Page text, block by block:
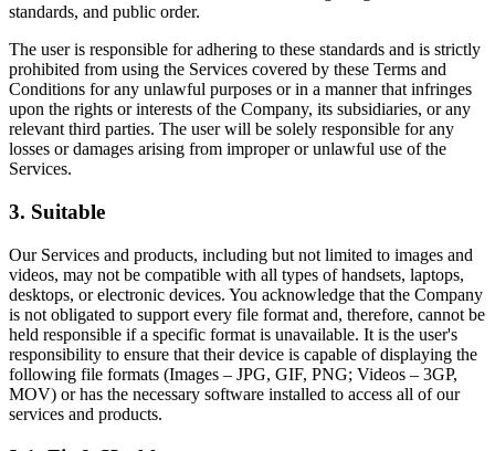
standards, and public order.
The user is responsible for adhering to these standards and is strictly
prohibited from using the Services covered by these Terms and
Conditions for any unlawful purposes or in a manner that infringes
upon the rights or interests of the Company, its subsidiaries, or any
relevant third parties. The user will be solely responsible for any
losses or damages arising from improper or unlawful use of the
Services.
3. Suitable
Our Services and products, including but not limited to images and
videos, may not be compatible with all types of handsets, laptops,
desktops, or electronic devices. You acknowledge that the Company
is not obligated to support every file format and, therefore, cannot be
held responsible if a specific format is unavailable. It is the user's
responsibility to ensure that their device is capable of displaying the
following file formats (Images – JPG, GIF, PNG; Videos – 3GP,
MOV) or has the necessary software installed to access all of our
services and products.